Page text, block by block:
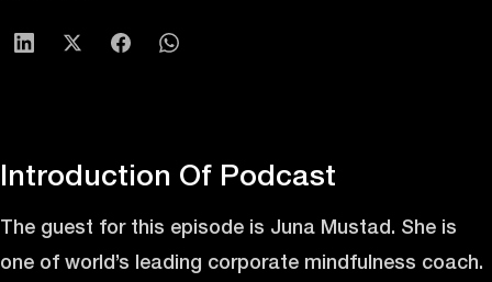
Introduction Of Podcast
The guest for this episode is Juna Mustad. She is
one of world’s leading corporate mindfulness coach.